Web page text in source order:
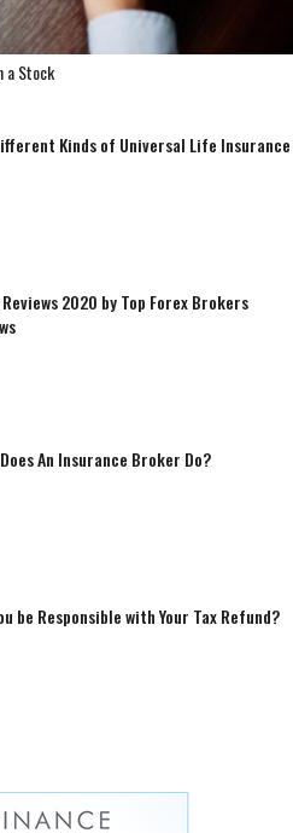
a Stock
Kinds of Universal Life Insurance
2020 by Top Forex Brokers
An Insurance Broker Do?
be Responsible with Your Tax Refund?